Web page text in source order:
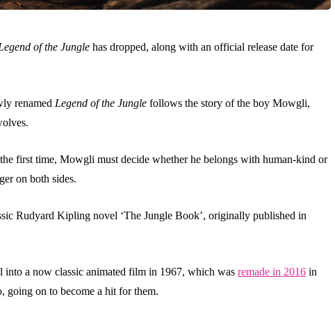
of the Jungle has dropped, along with an official release date for
renamed Legend of the Jungle follows the story of the boy Mowgli,
first time, Mowgli must decide whether he belongs with human-kind or
on both sides.
Rudyard Kipling novel ‘The Jungle Book’, originally published in
a now classic animated film in 1967, which was remade in 2016 in
going on to become a hit for them.